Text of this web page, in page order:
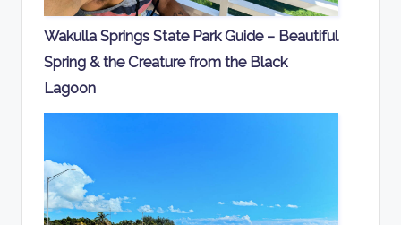
Wakulla Springs State Park Guide – Beautiful
Spring & the Creature from the Black
Lagoon